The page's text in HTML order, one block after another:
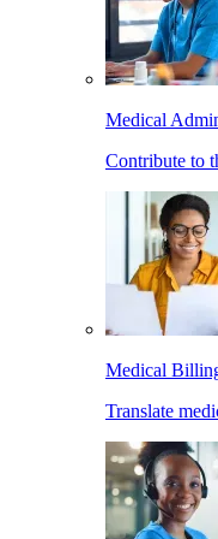
Medical
Contribute to
Medical
Translate